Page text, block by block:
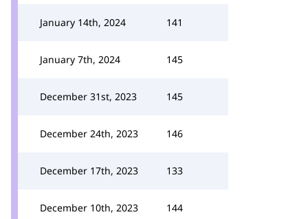
January 14th, 2024 141
January 7th, 2024 145
December 31st, 2023 145
December 24th, 2023 146
December 17th, 2023 133
December 10th, 2023 144